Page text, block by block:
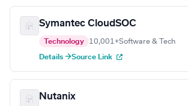
Symantec CloudSOC
Technology 10,001+Software & Tech
Details →Source Link
Nutanix